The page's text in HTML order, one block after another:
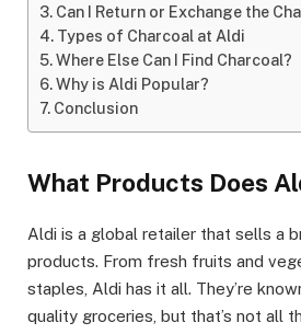
Can I Return or Exchange the
Types of Charcoal at Aldi
Where Else Can I Find Charcoal?
Why is Aldi Popular?
Conclusion
What Products Does
Aldi is a global retailer that sells a
products. From fresh fruits and
staples, Aldi has it all. They’re
quality groceries, but that’s not all